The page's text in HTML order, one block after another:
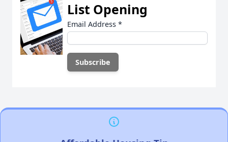
List Opening
Email Address *